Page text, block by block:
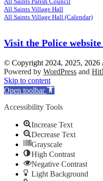
All Saints Village Hall
All Saints Village Hall (Calendar)
Visit the Police
© Copyright 2024, 2025, 2026
Powered by WordPress and
Scroll
Up
Skip to content
Open toolbar
Accessibility Tools
Increase Text
Decrease Text
Grayscale
High Contrast
Negative Contrast
Light Background